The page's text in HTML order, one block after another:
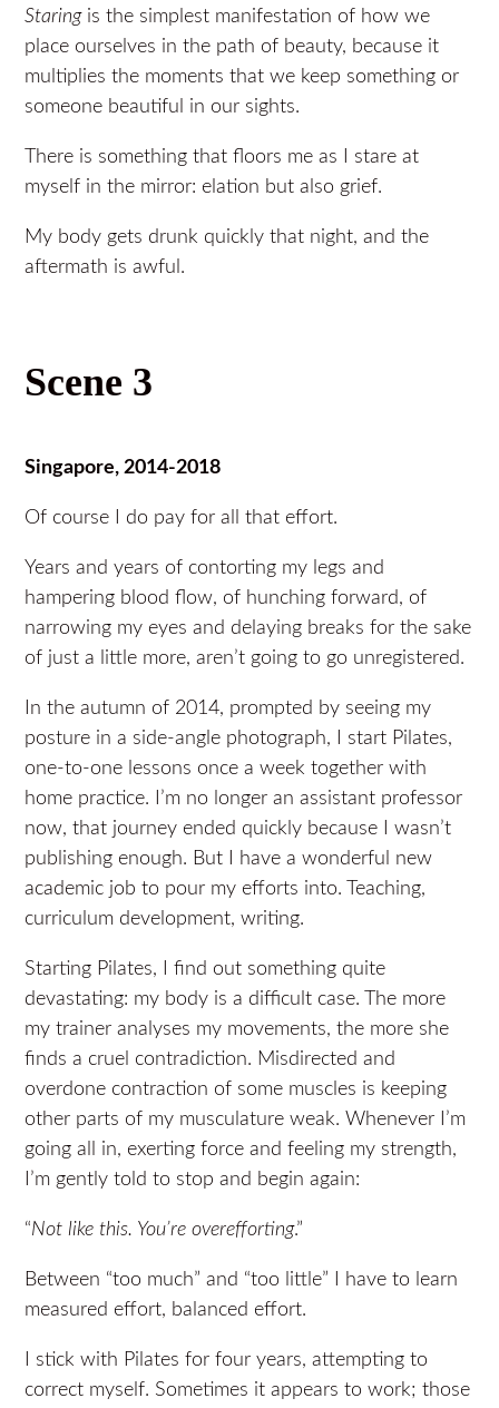
Staring is the simplest manifestation of how we
place ourselves in the path of beauty, because it
multiplies the moments that we keep something or
someone beautiful in our sights.
There is something that floors me as I stare at
myself in the mirror: elation but also grief.
My body gets drunk quickly that night, and the
aftermath is awful.
Scene 3
Singapore, 2014-2018
Of course I do pay for all that effort.
Years and years of contorting my legs and
hampering blood flow, of hunching forward, of
narrowing my eyes and delaying breaks for the sake
of just a little more, aren’t going to go unregistered.
In the autumn of 2014, prompted by seeing my
posture in a side-angle photograph, I start Pilates,
one-to-one lessons once a week together with
home practice. I’m no longer an assistant professor
now, that journey ended quickly because I wasn’t
publishing enough. But I have a wonderful new
academic job to pour my efforts into. Teaching,
curriculum development, writing.
Starting Pilates, I find out something quite
devastating: my body is a difficult case. The more
my trainer analyses my movements, the more she
finds a cruel contradiction. Misdirected and
overdone contraction of some muscles is keeping
other parts of my musculature weak. Whenever I’m
going all in, exerting force and feeling my strength,
I’m gently told to stop and begin again:
“Not like this. You’re overefforting.”
Between “too much” and “too little” I have to learn
measured effort, balanced effort.
I stick with Pilates for four years, attempting to
correct myself. Sometimes it appears to work; those